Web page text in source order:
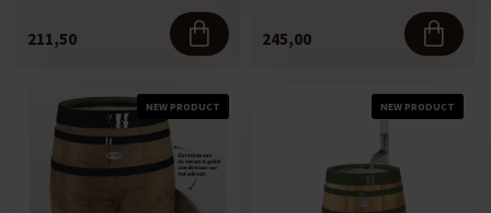
211,50 245,00
NEW PRODUCT NEW PRODUCT